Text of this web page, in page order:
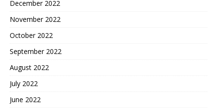
December 2022
November 2022
October 2022
September 2022
August 2022
July 2022
June 2022